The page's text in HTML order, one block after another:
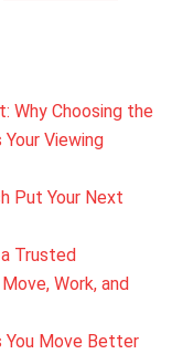
Why Choosing the
Viewing
Put Your Next
Trusted
Work, and
You Move Better